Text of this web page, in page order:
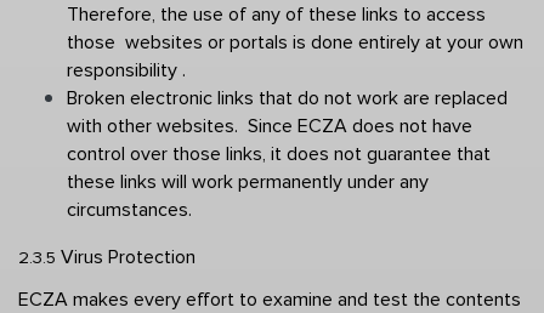
Therefore, the use of any of these links to access
those  websites or portals is done entirely at your own
responsibility .
Broken electronic links that do not work are replaced
with other websites.  Since ECZA does not have
control over those links, it does not guarantee that
these links will work permanently under any
circumstances.
2.3.5 Virus Protection
ECZA makes every effort to examine and test the contents